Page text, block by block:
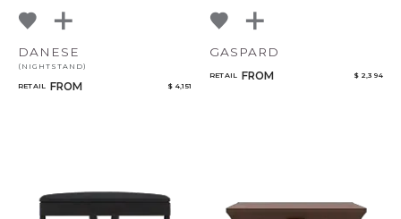
DANESE
(NIGHTSTAND)
RETAIL FROM $ 4,151
GASPARD
RETAIL FROM $ 2,394